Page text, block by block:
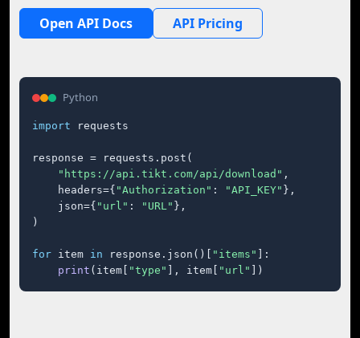
Open API Docs API Pricing
Python
import requests
response = requests.post(
"https://api.tikt.com/api/download" ,
    headers={
"Authorization" : "API_KEY" },
    json={
"url" : "URL" },
)
for item in response.json()[ "items"
]:
print (item[ "type" ], item[ "url" ])